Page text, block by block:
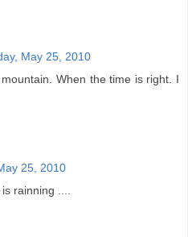
May 25, 2010
When the time is right. I
25, 2010
rainning ....